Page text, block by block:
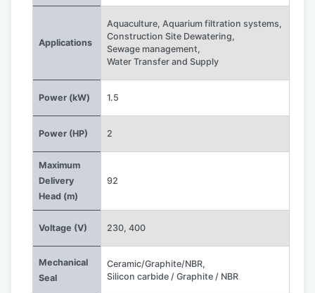
Applications
Aquaculture, Aquarium filtration systems,
Construction Site Dewatering,
Sewage management,
Water Transfer and Supply
Power (kW) 1.5
Power (HP) 2
Maximum
Delivery
Head (m)
92
Voltage (V) 230, 400
Mechanical
Seal
Ceramic/Graphite/NBR,
Silicon carbide / Graphite / NBR